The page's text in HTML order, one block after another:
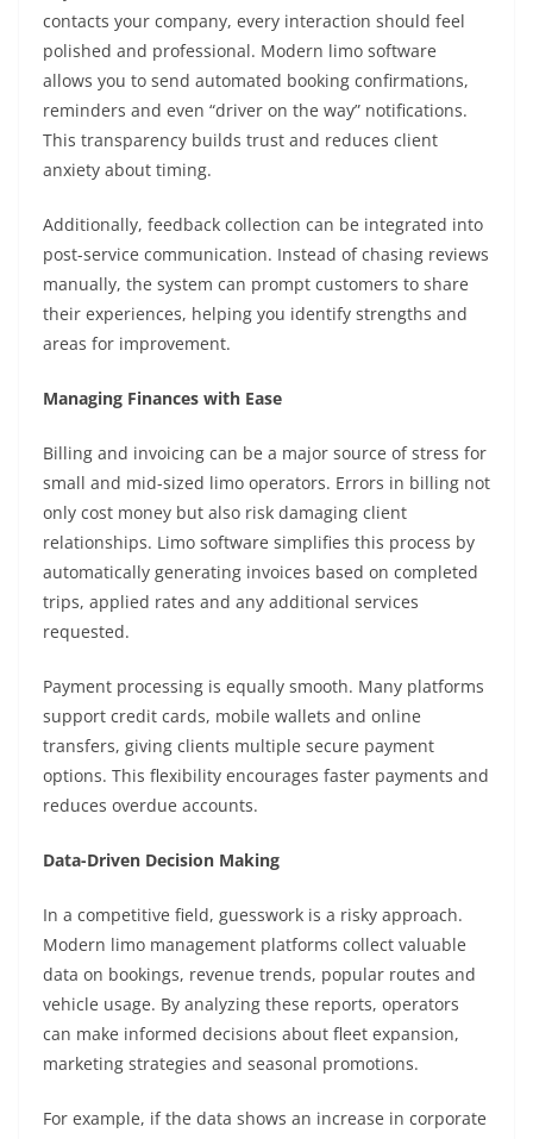
contacts your company, every interaction should feel
polished and professional. Modern limo software
allows you to send automated booking confirmations,
reminders and even “driver on the way” notifications.
This transparency builds trust and reduces client
anxiety about timing.
Additionally, feedback collection can be integrated into
post-service communication. Instead of chasing reviews
manually, the system can prompt customers to share
their experiences, helping you identify strengths and
areas for improvement.
Managing Finances with Ease
Billing and invoicing can be a major source of stress for
small and mid-sized limo operators. Errors in billing not
only cost money but also risk damaging client
relationships. Limo software simplifies this process by
automatically generating invoices based on completed
trips, applied rates and any additional services
requested.
Payment processing is equally smooth. Many platforms
support credit cards, mobile wallets and online
transfers, giving clients multiple secure payment
options. This flexibility encourages faster payments and
reduces overdue accounts.
Data-Driven Decision Making
In a competitive field, guesswork is a risky approach.
Modern limo management platforms collect valuable
data on bookings, revenue trends, popular routes and
vehicle usage. By analyzing these reports, operators
can make informed decisions about fleet expansion,
marketing strategies and seasonal promotions.
For example, if the data shows an increase in corporate